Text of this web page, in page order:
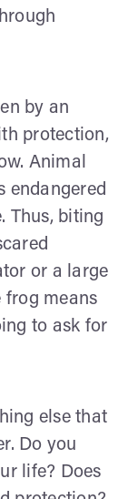
by an
protection,
Animal
endangered
Thus, biting
or a large
frog means
to ask for
else that
Do you
life? Does